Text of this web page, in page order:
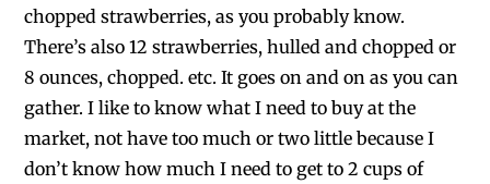
chopped strawberries, as you probably know.
There’s also 12 strawberries, hulled and chopped or
8 ounces, chopped. etc. It goes on and on as you can
gather. I like to know what I need to buy at the
market, not have too much or two little because I
don’t know how much I need to get to 2 cups of